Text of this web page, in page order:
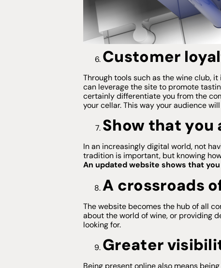
Customer
Through tools such as the wine club,
can leverage the site to promote
certainly differentiate you from the
your cellar. This way your audience
Show that you
In an increasingly digital world, not
tradition is important, but knowing
An updated website shows that
A crossroads
The website becomes the hub of all
about the world of wine, or providing
looking for.
Greater
Being present online also means